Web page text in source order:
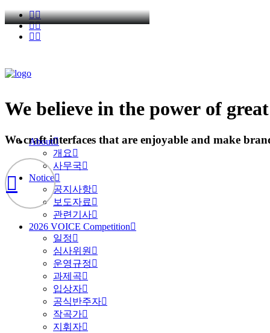
About
개요
사무국
Notice
공지사항
보도자료
관련기사
2026 VOICE Competition
일정
심사위원
운영규정
과제곡
입상자
공식반주자
작곡가
지휘자
We believe in the power of great
We craft interfaces that are enjoyable and make